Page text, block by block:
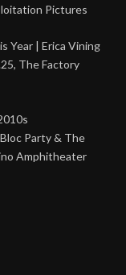
Pictures
Year | Erica Vining
The Factory
Party & The
Amphitheater